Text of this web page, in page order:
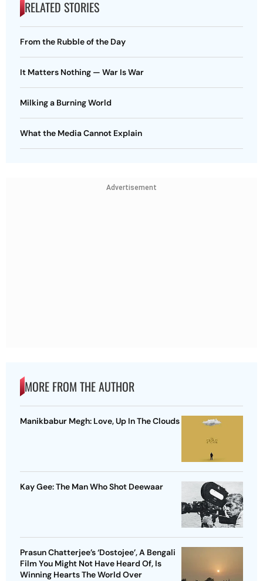
RELATED STORIES
From the Rubble of the Day
It Matters Nothing — War Is War
Milking a Burning World
What the Media Cannot Explain
Advertisement
MORE FROM THE AUTHOR
Manikbabur Megh: Love, Up In The Clouds
Kay Gee: The Man Who Shot Deewaar
Prasun Chatterjee’s ‘Dostojee’, A Bengali
Film You Might Not Have Heard Of, Is
Winning Hearts The World Over